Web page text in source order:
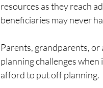
resources as they reach
beneficiaries may never
Parents, grandparents, or
planning challenges
afford to put off planning.